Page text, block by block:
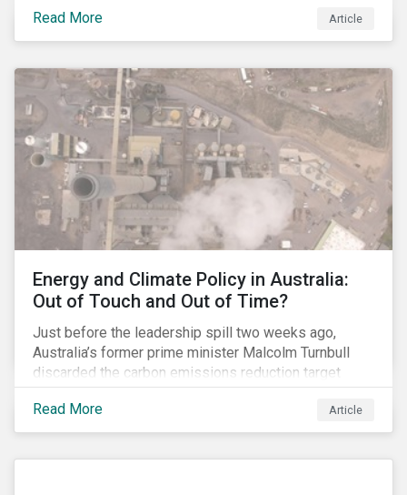
glyphosate causes cancer to go to trial in the US. As
of July 2018, the number of outstanding lawsuits
to 8,000.
Read More Article
Energy and Climate Policy in Australia:
Out of Touch and Out of Time?
Just before the leadership spill two weeks ago,
Australia’s former prime minister Malcolm Turnbull
discarded the carbon emissions reduction target
contained in the National Energy Guarantee (NEG). The
proposed legislation was aimed at reforming the
country’s electricity market and addressing the
Read More Article